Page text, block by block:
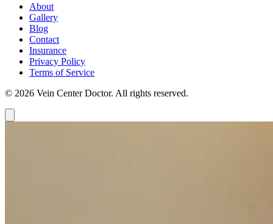
About
Gallery
Blog
Contact
Insurance
Privacy Policy
Terms of Service
© 2026 Vein Center Doctor. All rights reserved.